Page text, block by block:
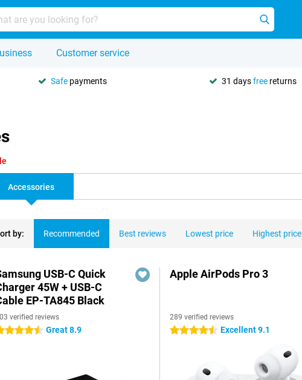
Customer service
Safe payments 31 daysfree returns
Accessories
by: Recommended Best reviews Lowest price Highest price
USB-C Quick
45W + USB-C
EP-TA845 Black
verified reviews
stars Great 8.9
Apple AirPods Pro 3
289 verified reviews
4.5 stars Excellent 9.1